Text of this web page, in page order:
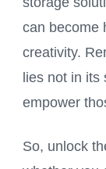
can become
creativity.
lies not in
empower
So, unlock